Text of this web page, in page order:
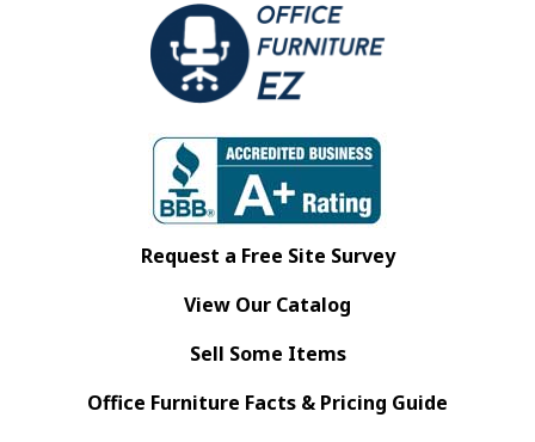
Request a Free Site Survey
View Our Catalog
Sell Some Items
Office Furniture Facts & Pricing Guide